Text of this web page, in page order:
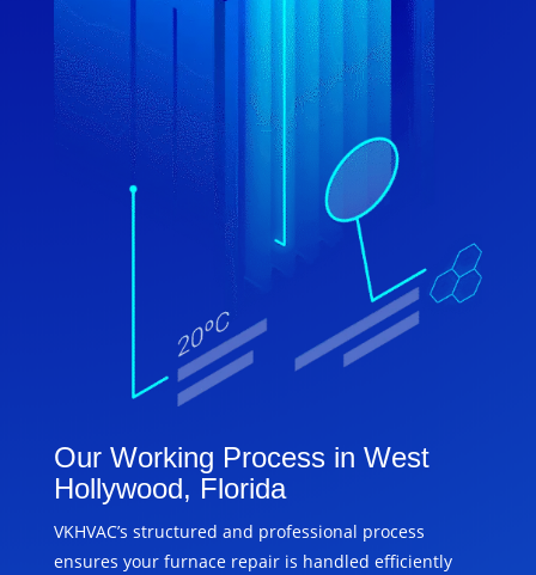
Our Working Process in West
Hollywood, Florida
VKHVAC’s structured and professional process
ensures your furnace repair is handled efficiently